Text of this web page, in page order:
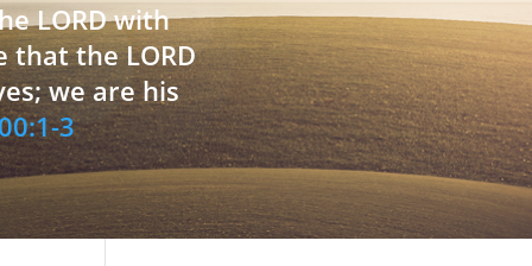
LORD with
that the LORD
we are his
3